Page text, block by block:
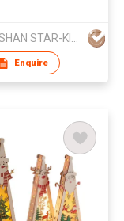
ZHONGSHAN STAR-KING LIGHTING CO LTD
Enquire